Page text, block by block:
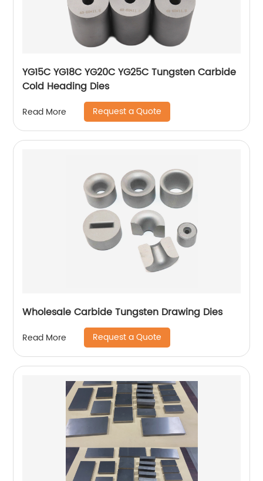
YG15C YG18C YG20C YG25C Tungsten Carbide
Cold Heading Dies
Read More Request a Quote
Wholesale Carbide Tungsten Drawing Dies
Read More Request a Quote